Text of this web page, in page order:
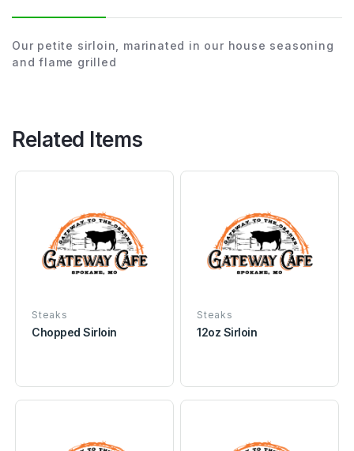
Our petite sirloin, marinated in our house seasoning
and flame grilled
Related Items
Steaks
Chopped Sirloin
Steaks
12oz Sirloin